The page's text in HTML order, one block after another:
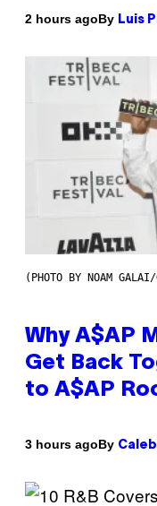
2 hours agoBy Luis
(PHOTO BY NOAM
Why A$AP
Get Back
to A$AP
3 hours agoBy